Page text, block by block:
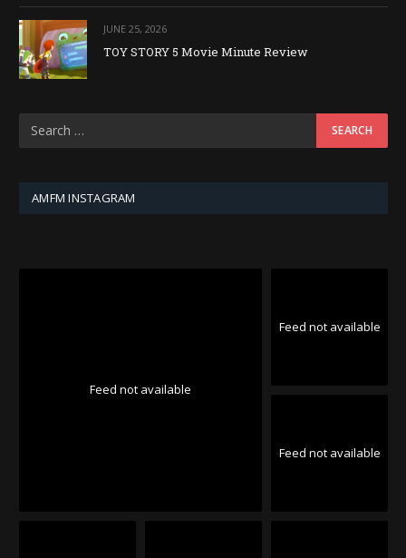
JUNE 25, 2026
TOY STORY 5 Movie Minute Review
AMFM INSTAGRAM
Feed not available
Feed not available
Feed not available